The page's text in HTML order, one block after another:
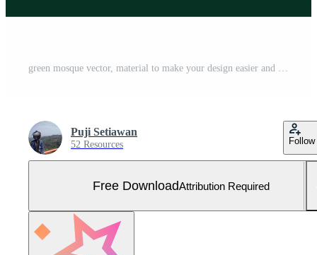
green mosque vector, material to make your design easier and also for your logo Free Vector and Free SVG
Puji Setiawan
52 Resources Follow
Free DownloadAttribution Required